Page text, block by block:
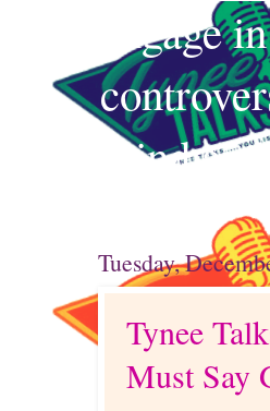
engage
mind
Tuesday,
Tynee
Must Say